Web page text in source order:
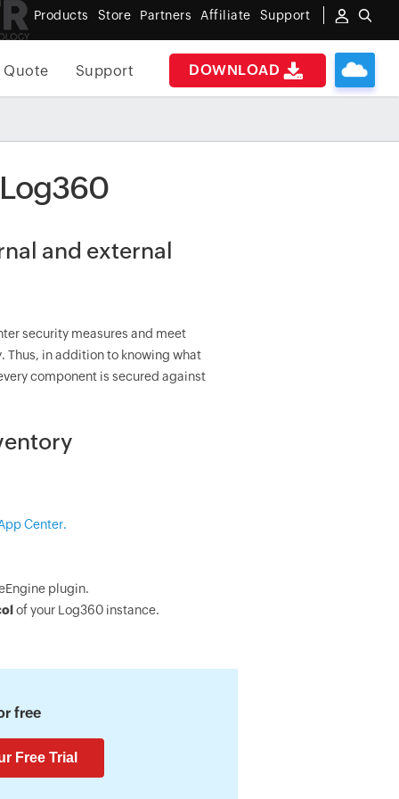
Products Store Partners Affiliate Support
DOWNLOAD
Quote Support
and external
security measures and meet
in addition to knowing what
component is secured against
Center.
plugin.
of your Log360 instance.
free